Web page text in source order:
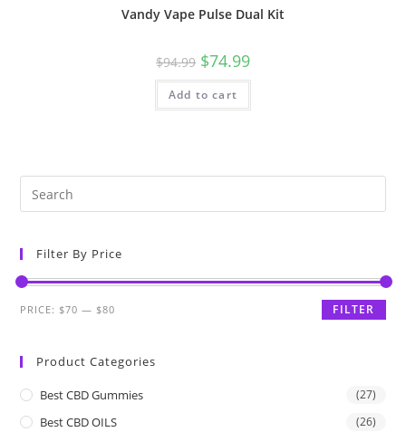
Vandy Vape Pulse Dual Kit
$94.99 $74.99
Add to cart
Filter By Price
FILTER
PRICE:$70 —$80
Product Categories
Best CBD Gummies (27)
Best CBD OILS (26)